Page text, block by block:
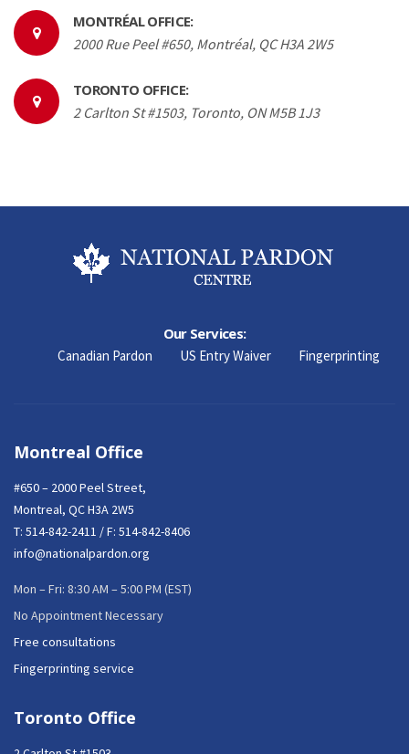
MONTRÉAL OFFICE:
2000 Rue Peel #650, Montréal, QC H3A 2W5
TORONTO OFFICE:
2 Carlton St #1503, Toronto, ON M5B 1J3
Our Services:
Canadian Pardon US Entry Waiver Fingerprinting
Montreal Office
#650 – 2000 Peel Street,
Montreal, QC H3A 2W5
T: 514-842-2411 / F: 514-842-8406
info@nationalpardon.org
Mon – Fri: 8:30 AM – 5:00 PM (EST)
No Appointment Necessary
Free consultations
Fingerprinting service
Toronto Office